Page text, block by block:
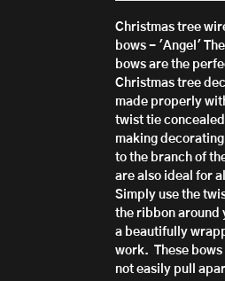
Christmas tree
bows - 'Angel'
bows are the
Christmas tree
made properly
twist tie
making
to the branch of
are also ideal for
Simply use the
the ribbon around
a beautifully
work.
These
not easily pull